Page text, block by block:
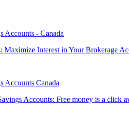
Maximize Interest in Your Brokerage
Accounts: Free money is a click